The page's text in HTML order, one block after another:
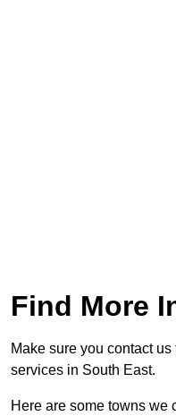
Find More
Make sure you contact
services in South East.
Here are some towns we